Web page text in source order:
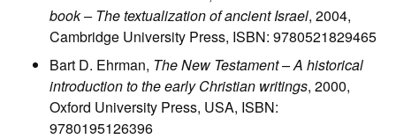
book – The textualization of ancient Israel, 2004,
Cambridge University Press, ISBN: 9780521829465
Bart D. Ehrman, The New Testament – A historical
introduction to the early Christian writings, 2000,
Oxford University Press, USA, ISBN:
9780195126396